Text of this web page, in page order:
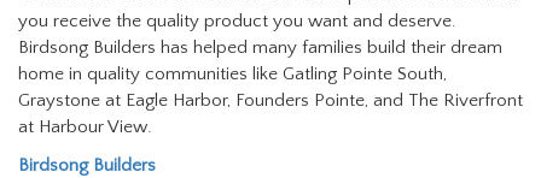
you receive the quality product you want and deserve.
Birdsong Builders has helped many families build their dream
home in quality communities like Gatling Pointe South,
Graystone at Eagle Harbor, Founders Pointe, and The Riverfront
at Harbour View.
Birdsong Builders